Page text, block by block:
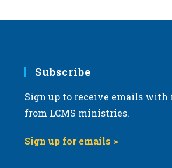
Subscribe
Sign up to receive emails with
from LCMS ministries.
Sign up for emails >